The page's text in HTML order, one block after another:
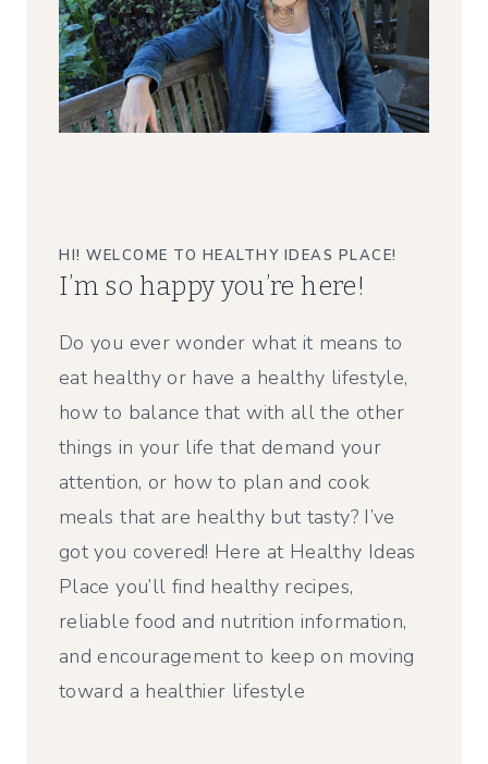
HI! WELCOME TO HEALTHY IDEAS PLACE!
I’m so happy you’re here!
Do you ever wonder what it means to
eat healthy or have a healthy lifestyle,
how to balance that with all the other
things in your life that demand your
attention, or how to plan and cook
meals that are healthy but tasty? I’ve
got you covered! Here at Healthy Ideas
Place you’ll find healthy recipes,
reliable food and nutrition information,
and encouragement to keep on moving
toward a healthier lifestyle